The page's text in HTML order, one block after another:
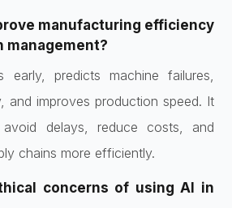
manufacturing efficiency
management?
early, predicts machine failures,
and improves production speed. It
avoid delays, reduce costs, and
chains more efficiently.
concerns of using AI in